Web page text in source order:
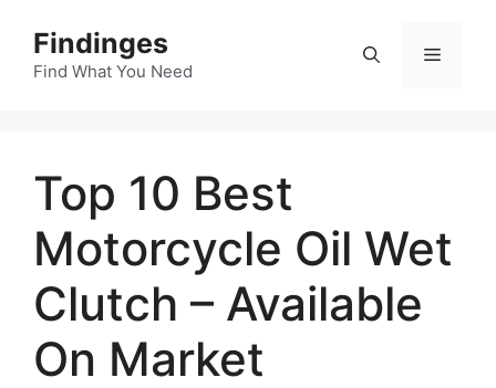
content
Findinges
Find What You Need
Menu
Top 10 Best
Motorcycle Oil Wet
Clutch – Available
On Market